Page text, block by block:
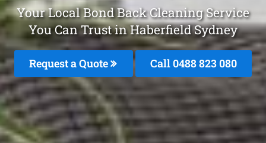
Your Local Bond Back Cleaning Service
You Can Trust in Haberfield Sydney
Request a Quote Call 0488 823 080